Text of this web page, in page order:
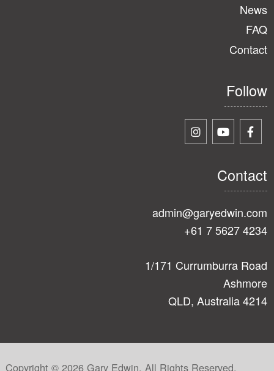
News
FAQ
Contact
Follow
Contact
admin@garyedwin.com
+61 7 5627 4234
1/171 Currumburra Road
Ashmore
QLD, Australia 4214
Copyright © 2026 Gary Edwin. All Rights Reserved.